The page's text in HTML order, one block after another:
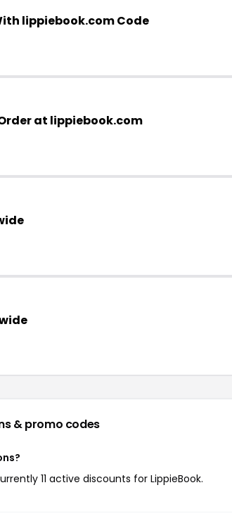
lippiebook.com Code
at lippiebook.com
& promo codes
11 active discounts for LippieBook.